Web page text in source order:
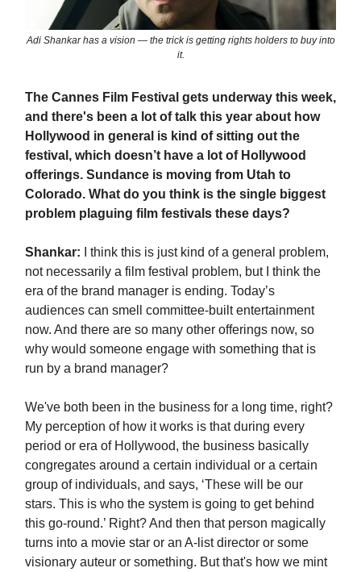
Adi Shankar has a vision — the trick is getting rights holders to buy into
it.
The Cannes Film Festival gets underway this week,
and there's been a lot of talk this year about how
Hollywood in general is kind of sitting out the
festival, which doesn’t have a lot of Hollywood
offerings. Sundance is moving from Utah to
Colorado. What do you think is the single biggest
problem plaguing film festivals these days?
Shankar: I think this is just kind of a general problem,
not necessarily a film festival problem, but I think the
era of the brand manager is ending. Today’s
audiences can smell committee-built entertainment
now. And there are so many other offerings now, so
why would someone engage with something that is
run by a brand manager?
We've both been in the business for a long time, right?
My perception of how it works is that during every
period or era of Hollywood, the business basically
congregates around a certain individual or a certain
group of individuals, and says, ‘These will be our
stars. This is who the system is going to get behind
this go-round.’ Right? And then that person magically
turns into a movie star or an A-list director or some
visionary auteur or something. But that's how we mint